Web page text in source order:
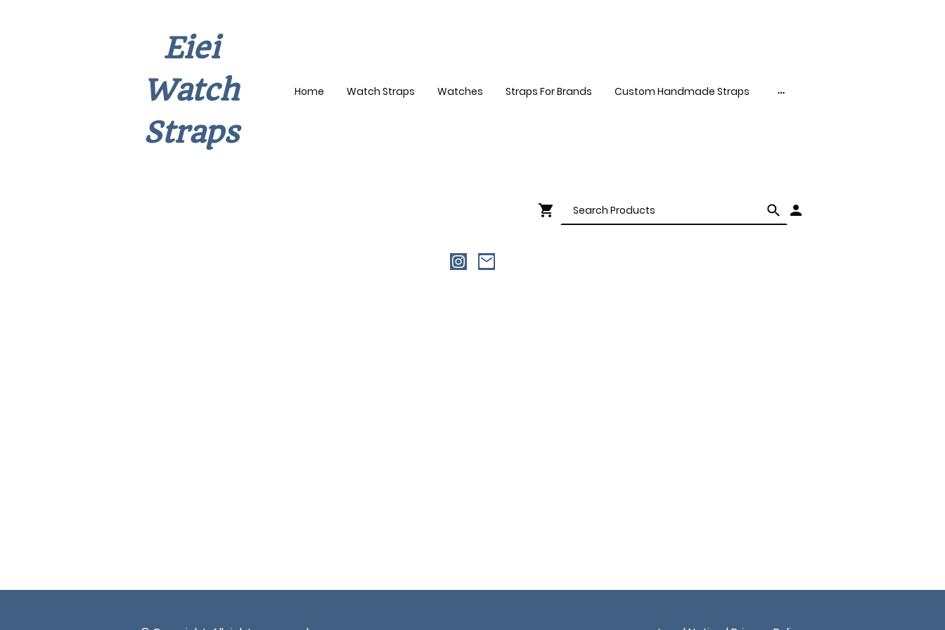
Eiei
Watch
Straps
Home Watch Straps Watches Straps For Brands Custom Handmade Straps